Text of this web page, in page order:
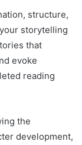
structure,
storytelling
that
evoke
reading
the
development,